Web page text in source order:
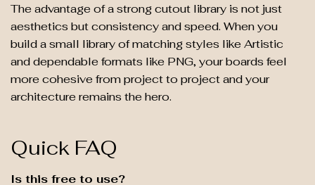
The advantage of a strong cutout library is not just
aesthetics but consistency and speed. When you
build a small library of matching styles like Artistic
and dependable formats like PNG, your boards feel
more cohesive from project to project and your
architecture remains the hero.
Quick FAQ
Is this free to use?